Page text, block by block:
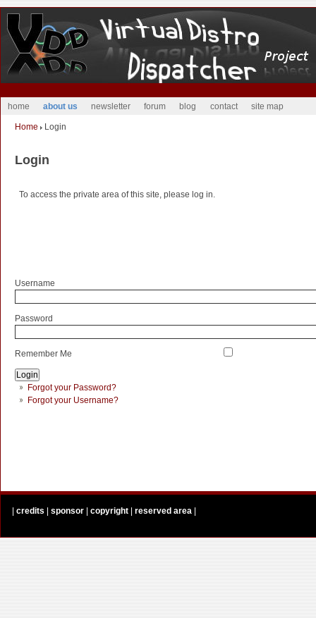
home about us newsletter forum blog contact site map
Home Login
Login
To access the private area of this site, please log in.
Username
Password
Remember Me
Forgot your Password?
Forgot your Username?
credits sponsor copyright reserved area